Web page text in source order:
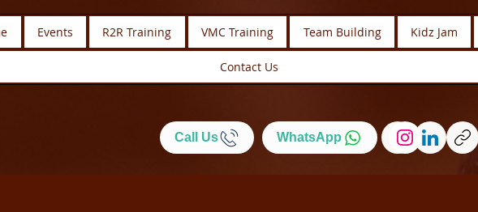
Events R2R Training VMC Training Team Building Kidz Jam
Contact Us
Call Us WhatsApp